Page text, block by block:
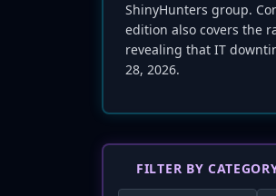
ShinyHunters group.
edition also covers the
revealing that IT
28, 2026.
FILTER BY